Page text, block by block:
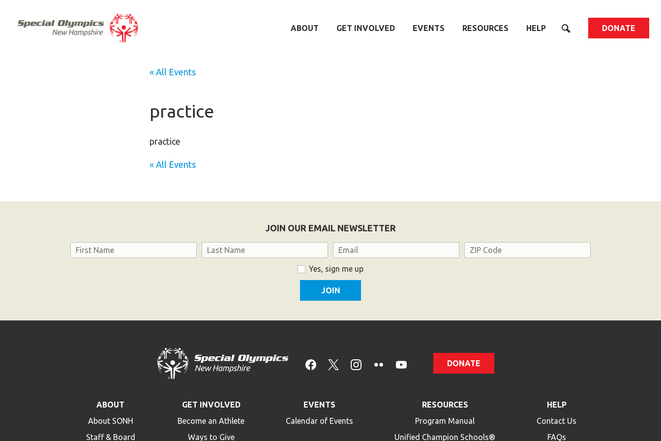
ABOUT GET INVOLVED EVENTS RESOURCES HELP DONATE
« All Events
practice
practice
« All Events
JOIN OUR EMAIL NEWSLETTER
Name Email Address
Yes, sign me up
DONATE
ABOUT
About SONH
Staff & Board
GET INVOLVED
Become an Athlete
Ways to Give
EVENTS
Calendar of Events
RESOURCES
Program Manual
Unified Champion Schools®
HELP
Contact Us
FAQs